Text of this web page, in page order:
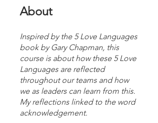
About
Inspired by the 5 Love Languages
book by Gary Chapman, this
course is about how these 5 Love
Languages are reflected
throughout our teams and how
we as leaders can learn from this.
My reflections linked to the word
acknowledgement.